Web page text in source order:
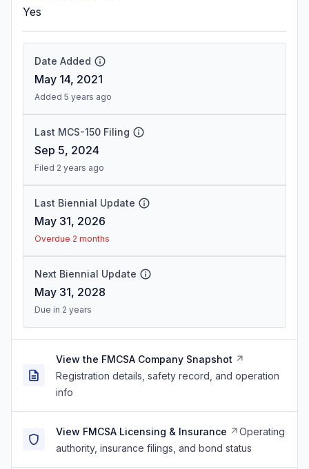
Yes
Date Added
May 14, 2021
Added 5 years ago
Last MCS-150 Filing
Sep 5, 2024
Filed 2 years ago
Last Biennial Update
May 31, 2026
Overdue 2 months
Next Biennial Update
May 31, 2028
Due in 2 years
View the FMCSA Company Snapshot
Registration details, safety record, and operation
info
View FMCSA Licensing & Insurance
Operating
authority, insurance filings, and bond status